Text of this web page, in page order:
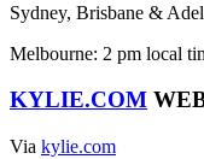
Sydney, Brisbane &
Melbourne: 2 pm local
KYLIE.COM
Via kylie.com